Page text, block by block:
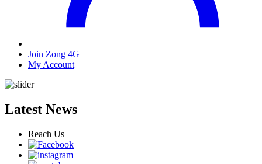
Join Zong 4G
My Account
Latest News
Reach Us